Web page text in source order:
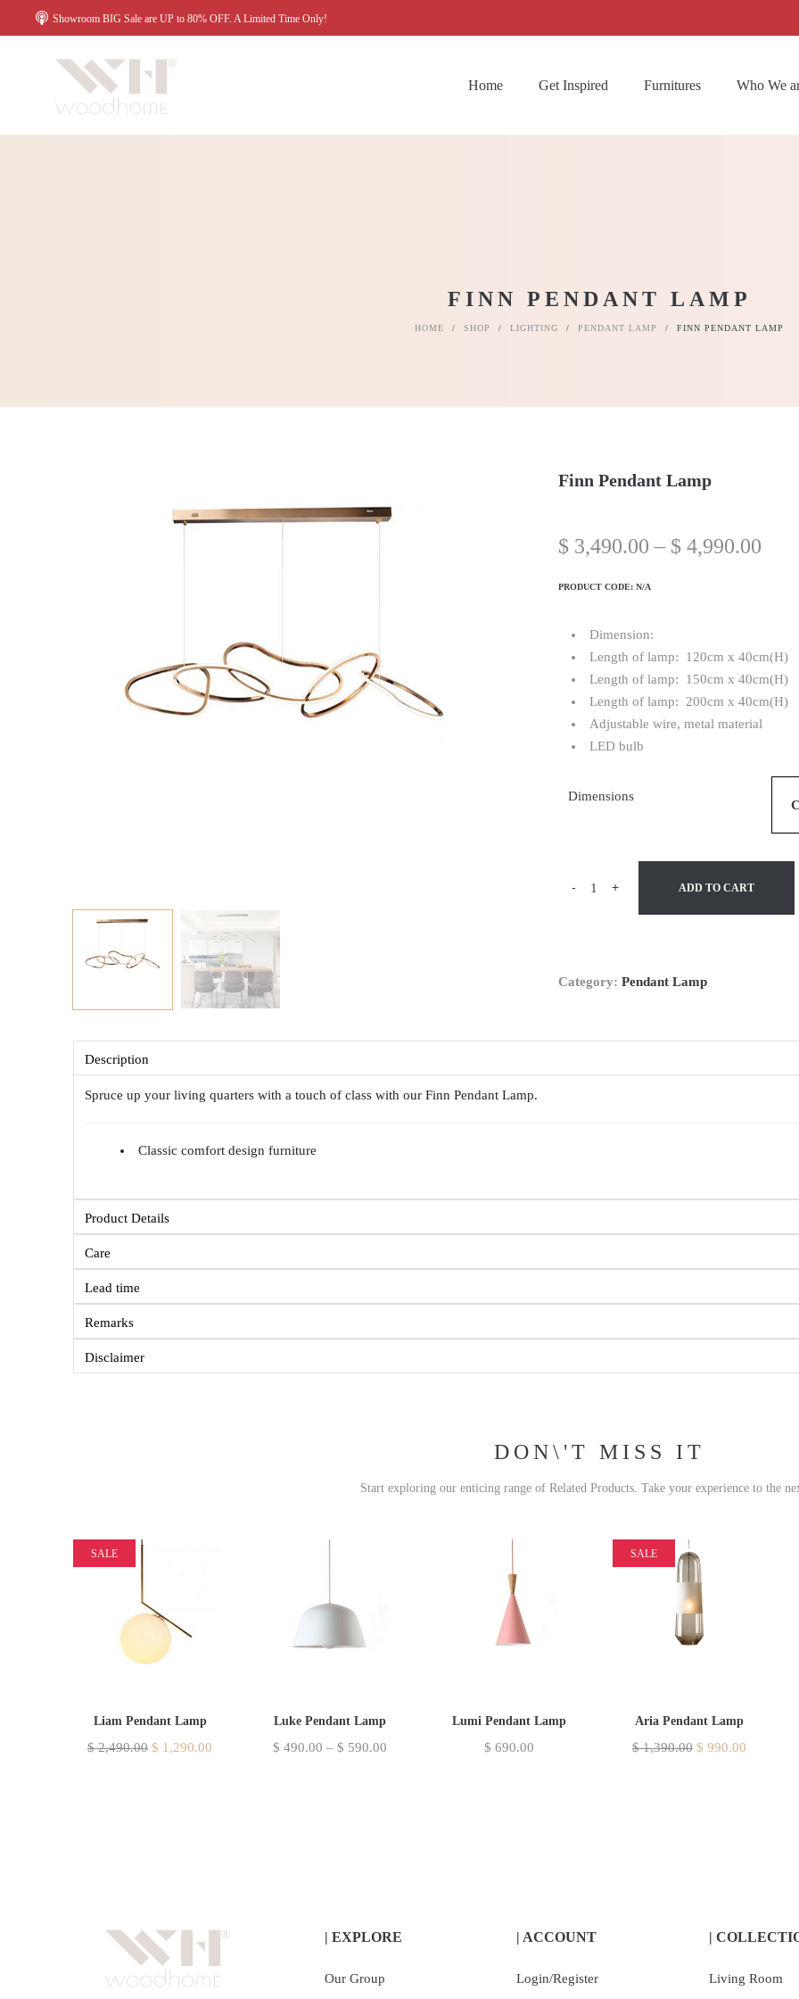
Showroom BIG Sale are UP to 80% OFF. A Limited Time Only!
Home Get Inspired Furnitures Who We
FINN PENDANT LAMP
HOME / SHOP / LIGHTING / PENDANT LAMP / FINN PENDANT LAMP
Finn Pendant Lamp
$ 3,490.00 – $ 4,990.00
PRODUCT CODE:N/A
Dimension:
Length of lamp: 120cm x 40cm(H)
Length of lamp: 150cm x 40cm(H)
Length of lamp: 200cm x 40cm(H)
Adjustable wire, metal material
LED bulb
Dimensions
- + ADD TO CART
Category:Pendant Lamp
Description
Spruce up your living quarters with a touch of class with our Finn Pendant Lamp.
Classic comfort design furniture
Product Details
Care
Lead time
Remarks
Disclaimer
DON\'T MISS IT
Start exploring our enticing range of Related Products. Take your experience to the
SALE
Liam Pendant Lamp
$2,490.00 $ 1,290.00
Luke Pendant Lamp
$ 490.00 – $ 590.00
Lumi Pendant Lamp
$ 690.00
SALE
Aria Pendant Lamp
$1,390.00 $ 990.00
| EXPLORE
Our Group
| ACCOUNT
Login/Register
|
Living Room